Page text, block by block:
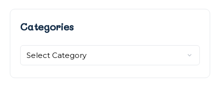
Categories
Categories